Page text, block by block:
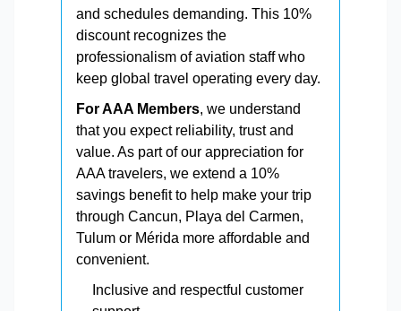
and schedules demanding. This 10%
discount recognizes the
professionalism of aviation staff who
keep global travel operating every day.
For AAA Members, we understand
that you expect reliability, trust and
value. As part of our appreciation for
AAA travelers, we extend a 10%
savings benefit to help make your trip
through Cancun, Playa del Carmen,
Tulum or Mérida more affordable and
convenient.
Inclusive and respectful customer